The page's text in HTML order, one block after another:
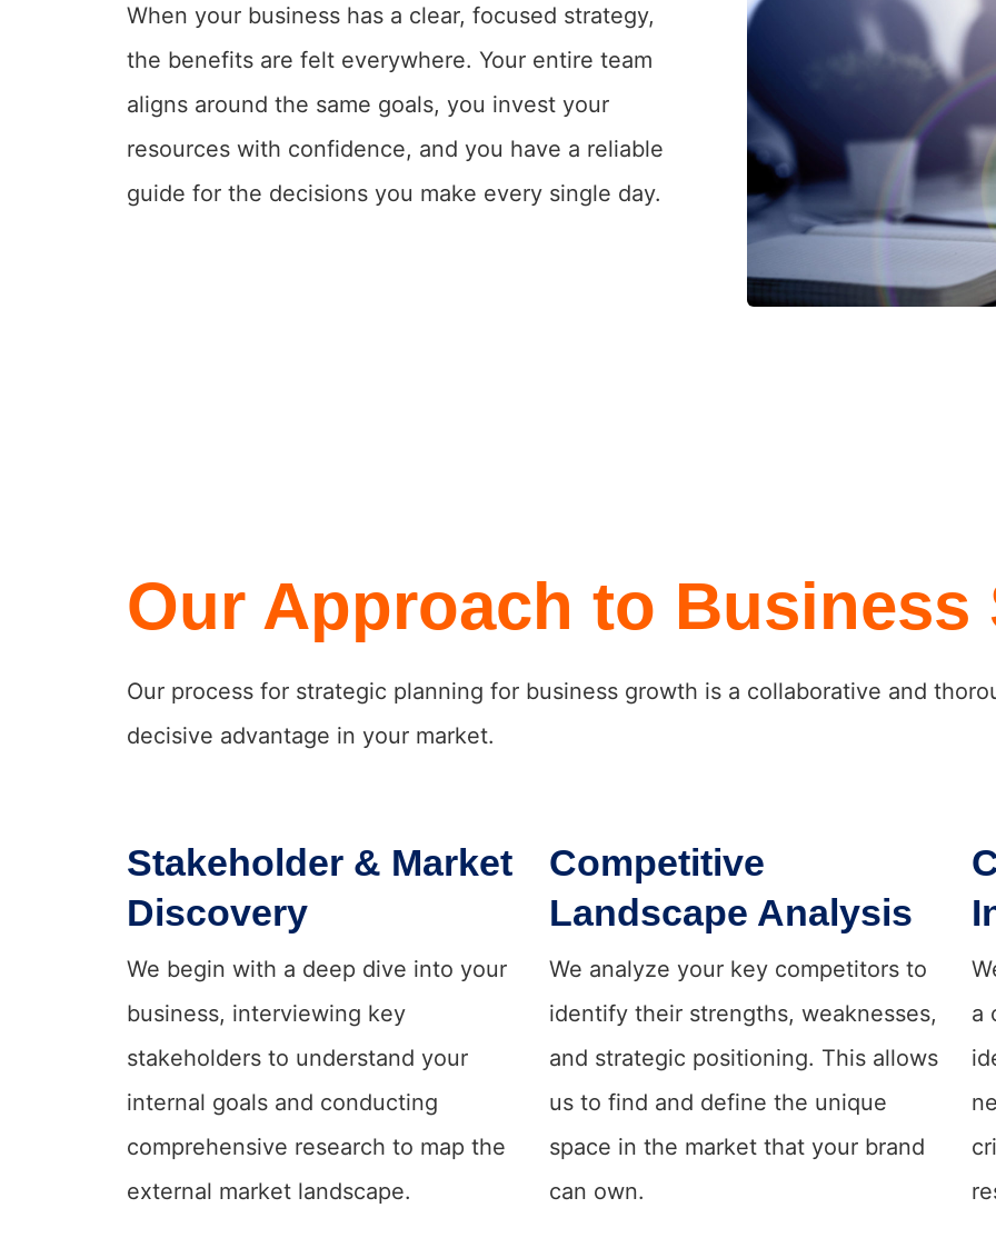
When your business has a clear, focused strategy,
the benefits are felt everywhere. Your entire team
aligns around the same goals, you invest your
resources with confidence, and you have a reliable
guide for the decisions you make every single day.
Our Approach to Business
Our process for strategic planning for business growth is a collaborative and
decisive advantage in your market.
Stakeholder & Market
Discovery
We begin with a deep dive into your
business, interviewing key
stakeholders to understand your
internal goals and conducting
comprehensive research to map the
external market landscape.
Competitive
Landscape Analysis
We analyze your key competitors to
identify their strengths, weaknesses,
and strategic positioning. This allows
us to find and define the unique
space in the market that your brand
can own.
a